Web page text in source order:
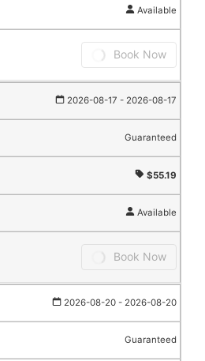
Available
Book Now
2026-08-17 - 2026-08-17
Guaranteed
$55.19
Available
Book Now
2026-08-20 - 2026-08-20
Guaranteed